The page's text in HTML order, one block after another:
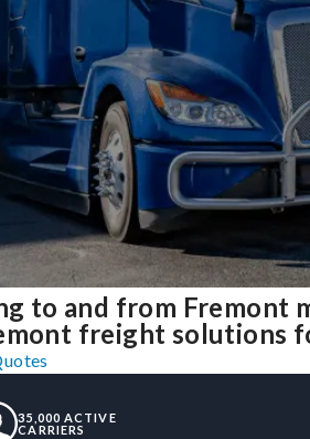
to and from Fremont
freight solutions
35,000 ACTIVE
CARRIERS